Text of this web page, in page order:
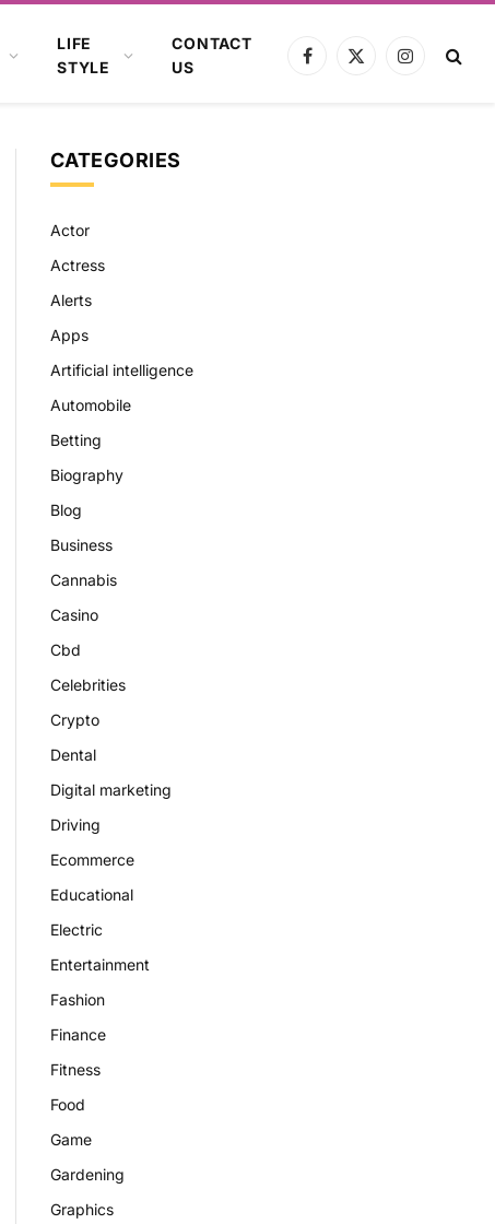
LIFE
STYLE
CONTACT
US
Facebook
X
Instagram
CATEGORIES
Actor
Actress
Alerts
Apps
Artificial intelligence
Automobile
Betting
Biography
Blog
Business
Cannabis
Casino
Cbd
Celebrities
Crypto
Dental
Digital marketing
Driving
Ecommerce
Educational
Electric
Entertainment
Fashion
Finance
Fitness
Food
Game
Gardening
Graphics